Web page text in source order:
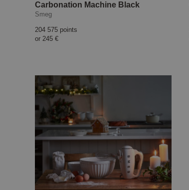
Carbonation Machine Black
Smeg
204 575 points
or 245 €